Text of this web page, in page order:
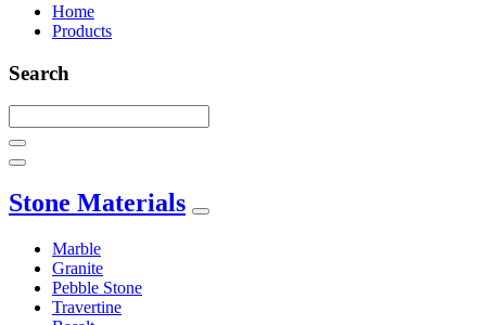
Home
Products
Search
Stone Materials
Marble
Granite
Pebble Stone
Travertine